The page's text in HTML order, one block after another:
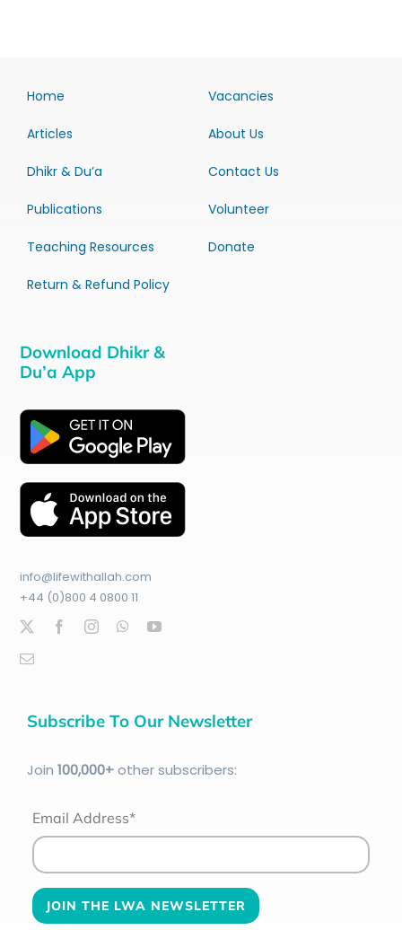
Home
Articles
Dhikr & Du’a
Publications
Teaching Resources
Return & Refund Policy
Vacancies
About Us
Contact Us
Volunteer
Donate
Download Dhikr &
Du’a App
info@lifewithallah.com
+44 (0)800 4 0800 11
Subscribe To Our Newsletter
Join 100,000+other subscribers:
Email Address*